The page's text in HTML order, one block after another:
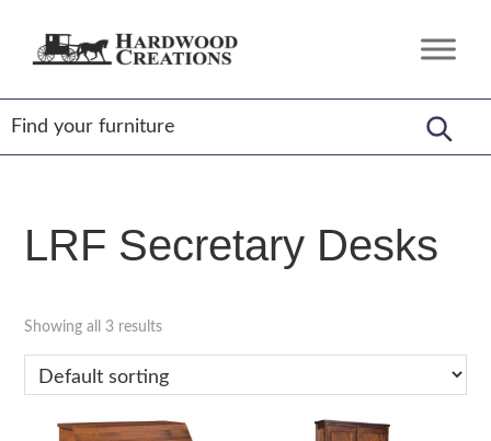
Hardwood
Amish
Crafted,
American
Made
LRF Secretary Desks
Showing all 3 results